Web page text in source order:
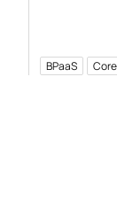
BPaaS